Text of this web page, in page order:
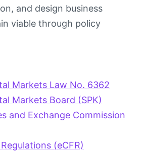
and design business
viable through policy
Markets Law No. 6362
Markets Board (SPK)
and Exchange Commission
Regulations (eCFR)